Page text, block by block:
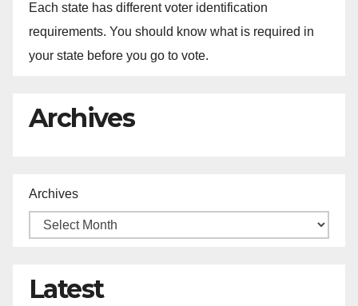
Each state has different voter identification
requirements. You should know what is required in
your state before you go to vote.
Archives
Archives
Latest